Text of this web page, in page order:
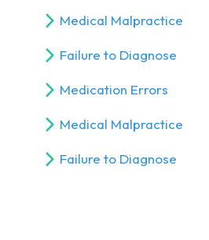
Medical Malpractice
Failure to Diagnose
Medication Errors
Medical Malpractice
Failure to Diagnose